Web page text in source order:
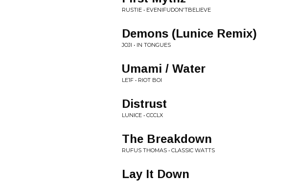
RUSTIE • EVENIFUDON'TBELIEVE
Demons (Lunice Remix)
JOJI • IN TONGUES
Umami / Water
LE1F • RIOT BOI
Distrust
LUNICE • CCCLX
The Breakdown
RUFUS THOMAS • CLASSIC WATTS
Lay It Down